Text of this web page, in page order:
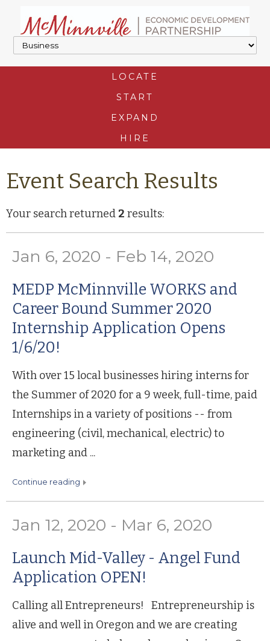
LOCATE
START
EXPAND
HIRE
Event Search Results
Your search returned 2 results:
Jan 6, 2020 - Feb 14, 2020
MEDP McMinnville WORKS and
Career Bound Summer 2020
Internship Application Opens
1/6/20!
With over 15 local businesses hiring interns for
the Summer of 2020 for a 9 week, full-time, paid
Internships in a variety of positions -- from
engineering (civil, mechanical, electric) to
marketing and ...
continue reading
Jan 12, 2020 - Mar 6, 2020
Launch Mid-Valley - Angel Fund
Application OPEN!
Calling all Entrepreneurs! Entrepreneurship is
alive and well in Oregon and we are creating